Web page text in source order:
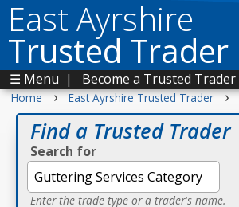
East Ayrshire
Trusted Trader
☰ Menu | Become a Trusted Trader
Home › East Ayrshire Trusted Trader ›
Find a Trusted Trader
Search for
Enter the trade type or a trader's name.